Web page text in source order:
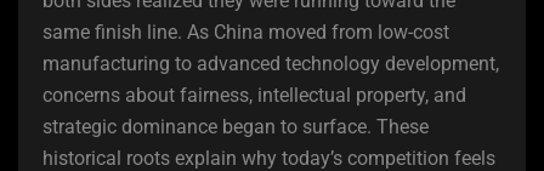
same finish line. As China moved from low-cost
manufacturing to advanced technology development,
concerns about fairness, intellectual property, and
strategic dominance began to surface. These
historical roots explain why today’s competition feels